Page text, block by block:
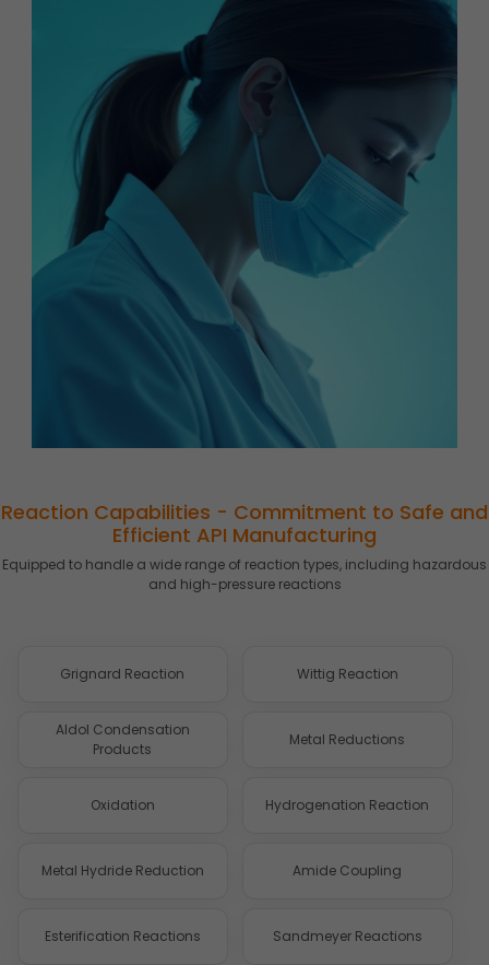
Reaction Capabilities - Commitment to Safe and
Efficient API Manufacturing
Equipped to handle a wide range of reaction types, including hazardous
and high-pressure reactions
Grignard Reaction Wittig Reaction
Aldol Condensation
Products
Metal Reductions
Oxidation Hydrogenation Reaction
Metal Hydride Reduction Amide Coupling
Esterification Reactions Sandmeyer Reactions